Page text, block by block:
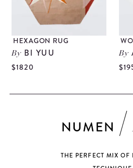
HEXAGON RUG
By BI YUU
$1820
By
NUMEN
THE PERFECT MIX OF